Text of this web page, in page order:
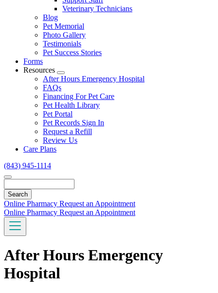
Veterinary Technicians
Blog
Pet Memorial
Photo Gallery
Testimonials
Pet Success Stories
Forms
Resources
Toggle
Dropdown
After Hours Emergency Hospital
FAQs
Financing For Pet Care
Pet Health Library
Pet Portal
Pet Records Sign In
Request a Refill
Review Us
Care Plans
(843) 945-1114
Online Pharmacy Request an Appointment
Online Pharmacy Request an Appointment
After Hours Emergency
Hospital